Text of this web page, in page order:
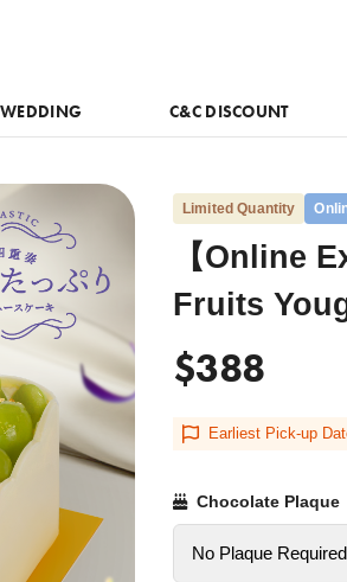
WEDDING C&C DISCOUNT
Limited Quantity
【Online
Fruits
$388
Earliest Pick-up
Chocolate Plaque